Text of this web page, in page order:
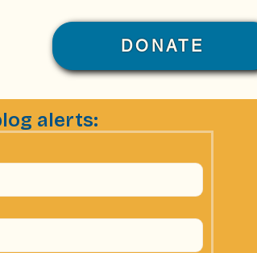
DONATE
alerts: